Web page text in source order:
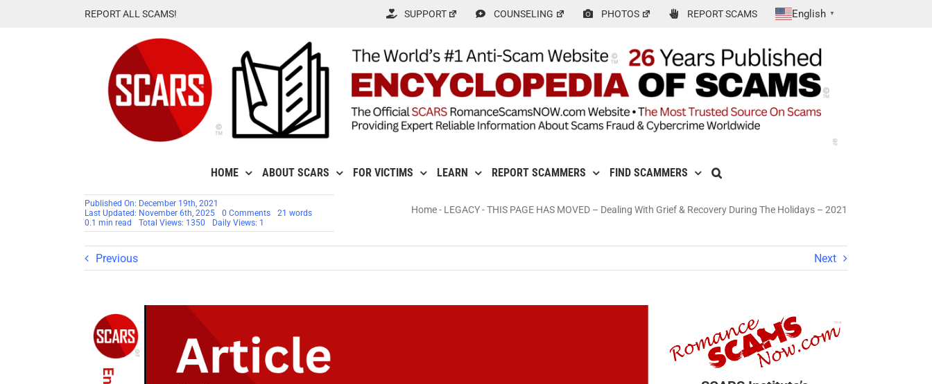
REPORT ALL SCAMS! SUPPORT COUNSELING PHOTOS REPORT SCAMS English ▼
HOME ABOUT SCARS FOR VICTIMS LEARN REPORT SCAMMERS FIND SCAMMERS
Published On: December 19th, 2021
Last Updated: November 6th, 2025
0 Commentson
PAGE
Dealing
Holidays
–
2021
21 words
0.1 min read
Total Views: 1350 Daily Views: 1
Home- LEGACY-THIS PAGE HAS MOVED – Dealing With Grief & Recovery During The Holidays – 2021
Previous Next